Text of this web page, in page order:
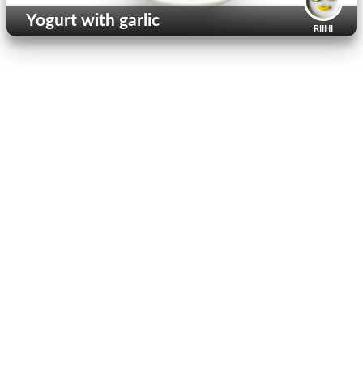
RIIHI
Yogurt with garlic